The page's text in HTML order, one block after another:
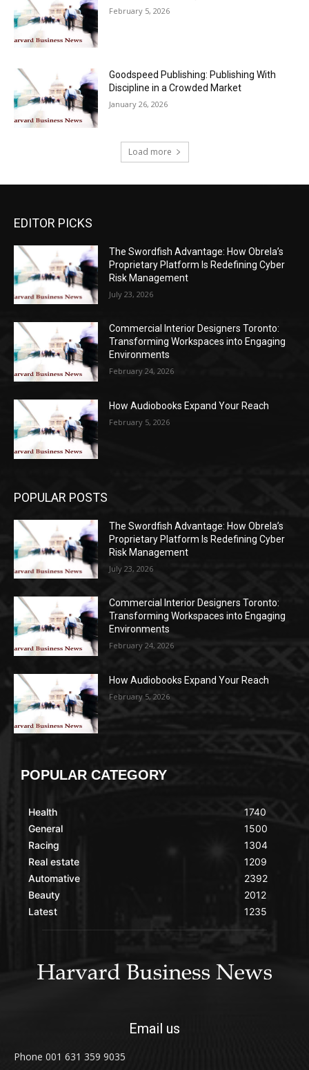
February 5, 2026
Goodspeed Publishing: Publishing With
Discipline in a Crowded Market
January 26, 2026
Load more
EDITOR PICKS
The Swordfish Advantage: How Obrela’s
Proprietary Platform Is Redefining Cyber
Risk Management
July 23, 2026
Commercial Interior Designers Toronto:
Transforming Workspaces into Engaging
Environments
February 24, 2026
How Audiobooks Expand Your Reach
February 5, 2026
POPULAR POSTS
The Swordfish Advantage: How Obrela’s
Proprietary Platform Is Redefining Cyber
Risk Management
July 23, 2026
Commercial Interior Designers Toronto:
Transforming Workspaces into Engaging
Environments
February 24, 2026
How Audiobooks Expand Your Reach
February 5, 2026
POPULAR CATEGORY
Health
General
Racing
Real estate
Automative
Beauty
Latest
1740
1500
1304
1209
2392
2012
1235
Email us
Phone 001 631 359 9035